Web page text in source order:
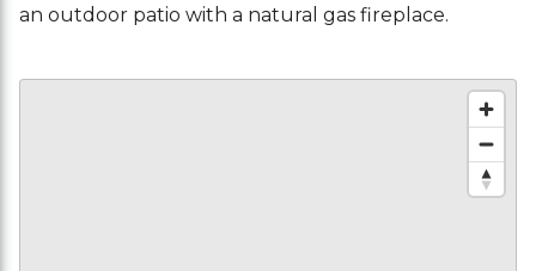
an outdoor patio with a natural gas fireplace.